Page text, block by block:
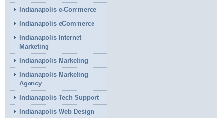
Indianapolis e-Commerce
Indianapolis eCommerce
Indianapolis Internet
Marketing
Indianapolis Marketing
Indianapolis Marketing
Agency
Indianapolis Tech Support
Indianapolis Web Design